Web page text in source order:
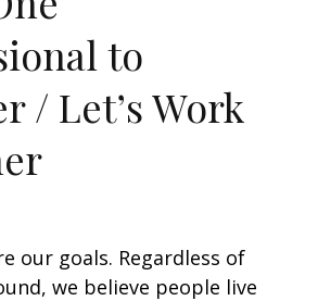
to
/ Let’s Work
our goals. Regardless of
we believe people live